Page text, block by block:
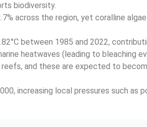
biodiversity.
across the region, yet coralline
between 1985 and 2022,
heatwaves (leading to bleaching
and these are expected to
increasing local pressures such as